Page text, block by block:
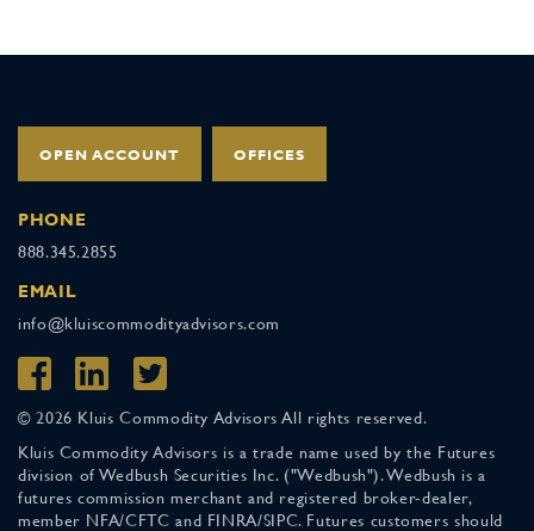
OPEN ACCOUNT OFFICES
PHONE
888.345.2855
EMAIL
info@kluiscommodityadvisors.com
© 2026 Kluis Commodity Advisors All rights reserved.
Kluis Commodity Advisors is a trade name used by the Futures
division of Wedbush Securities Inc. ("Wedbush"). Wedbush is a
futures commission merchant and registered broker-dealer,
member NFA/CFTC and FINRA/SIPC. Futures customers should